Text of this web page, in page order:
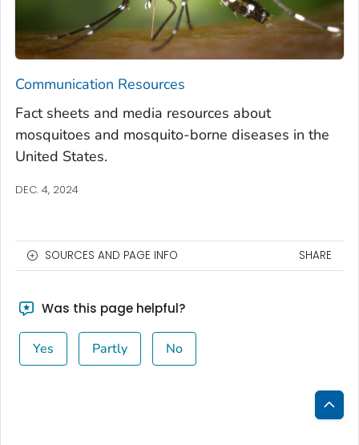
Communication Resources
Fact sheets and media resources about
mosquitoes and mosquito-borne diseases in the
United States.
DEC. 4, 2024
SOURCES AND PAGE INFO SHARE
Was this page helpful?
Yes Partly No
Back